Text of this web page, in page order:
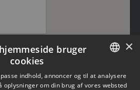
DANISH
×
bruger
cookies
indhold, annoncer og til at analysere
oplysninger om din brug af vores websted